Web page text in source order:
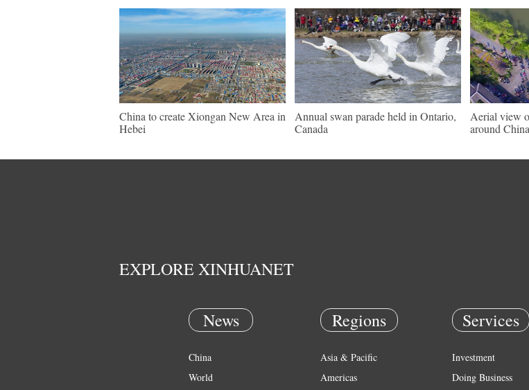
China to create Xiongan New Area in
Hebei
Annual swan parade held in Ontario,
Canada
Aerial view
around China
EXPLORE XINHUANET
News
China
World
Regions
Asia & Pacific
Americas
Services
Investment
Doing Business